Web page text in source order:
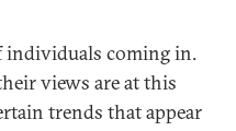
individuals coming in.
views are at this
trends that appear